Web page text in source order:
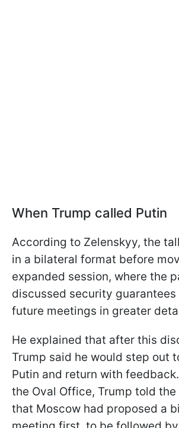
When Trump called Putin
According to Zelenskyy, the
in a bilateral format before
expanded session, where the
discussed security
future meetings in greater
He explained that after this
Trump said he would step out
Putin and return with
the Oval Office, Trump told
that Moscow had proposed a